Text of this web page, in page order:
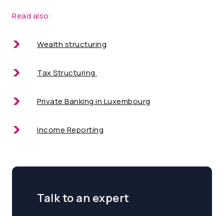
Read also:
Wealth structuring
Tax Structuring
Private Banking in Luxembourg
Income Reporting
Talk to an expert